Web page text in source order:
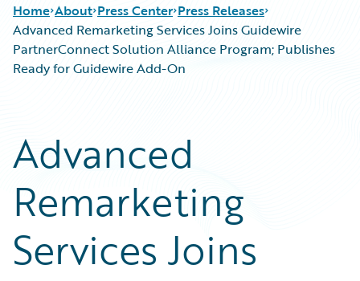
Home About Press Center Press Releases
Advanced Remarketing Services Joins Guidewire
PartnerConnect Solution Alliance Program; Publishes
Ready for Guidewire Add-On
Advanced
Remarketing
Services Joins